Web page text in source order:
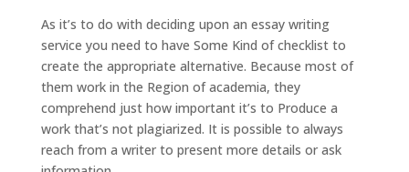
As it’s to do with deciding upon an essay writing
service you need to have Some Kind of checklist to
create the appropriate alternative. Because most of
them work in the Region of academia, they
comprehend just how important it’s to Produce a
work that’s not plagiarized. It is possible to always
reach from a writer to present more details or ask